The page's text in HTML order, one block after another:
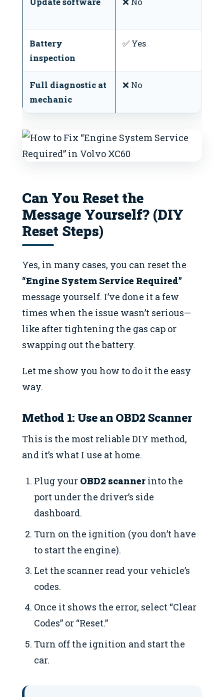
Battery
inspection
✅ Yes
Full diagnostic at
mechanic
❌ No
Can You Reset the
Message Yourself? (DIY
Reset Steps)
Yes, in many cases, you can reset the
“Engine System Service Required”
message yourself. I’ve done it a few
times when the issue wasn’t serious—
like after tightening the gas cap or
swapping out the battery.
Let me show you how to do it the easy
way.
Method 1: Use an OBD2 Scanner
This is the most reliable DIY method,
and it’s what I use at home.
Plug your OBD2 scanner into the
port under the driver’s side
dashboard.
Turn on the ignition (you don’t have
to start the engine).
Let the scanner read your vehicle’s
codes.
Once it shows the error, select “Clear
Codes” or “Reset.”
Turn off the ignition and start the
car.